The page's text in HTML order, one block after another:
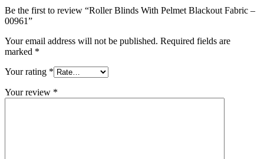
Be the first to review “Roller Blinds With Pelmet Blackout Fabric –
00961”
Your email address will not be published. Required fields are
marked *
Your rating *
Your review *